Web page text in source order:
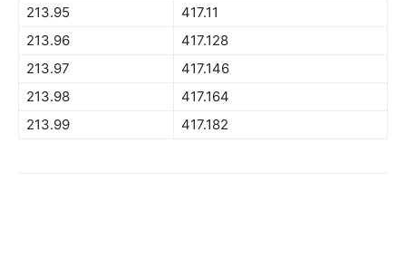
213.95
417.11
213.96
417.128
213.97
417.146
213.98
417.164
213.99
417.182